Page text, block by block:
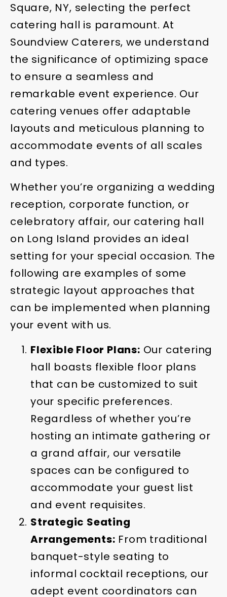
Square, NY, selecting the perfect
catering hall is paramount. At
Soundview Caterers, we understand
the significance of optimizing space
to ensure a seamless and
remarkable event experience. Our
catering venues offer adaptable
layouts and meticulous planning to
accommodate events of all scales
and types.
Whether you’re organizing a wedding
reception, corporate function, or
celebratory affair, our catering hall
on Long Island provides an ideal
setting for your special occasion. The
following are examples of some
strategic layout approaches that
can be implemented when planning
your event with us.
Flexible Floor Plans: Our catering
hall boasts flexible floor plans
that can be customized to suit
your specific preferences.
Regardless of whether you’re
hosting an intimate gathering or
a grand affair, our versatile
spaces can be configured to
accommodate your guest list
and event requisites.
Strategic Seating
Arrangements: From traditional
banquet-style seating to
informal cocktail receptions, our
adept event coordinators can